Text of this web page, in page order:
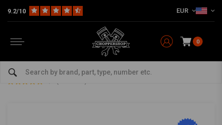
9.2/10 EUR
0
Headlight
6" Prison Headlight Bottom Mount Black